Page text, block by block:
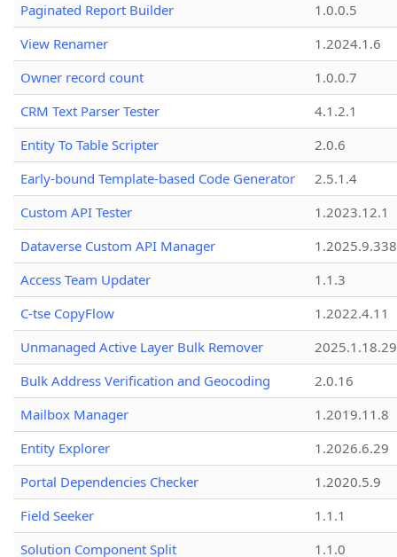
Paginated Report Builder
1.0.0.5
View Renamer
1.2024.1.6
Owner record count
1.0.0.7
CRM Text Parser Tester
4.1.2.1
Entity To Table Scripter
2.0.6
Early-bound Template-based Code Generator
2.5.1.4
Custom API Tester
1.2023.12.1
Dataverse Custom API Manager
1.2025.9.338
Access Team Updater
1.1.3
C-tse CopyFlow
1.2022.4.11
Unmanaged Active Layer Bulk Remover
2025.1.18.29
Bulk Address Verification and Geocoding
2.0.16
Mailbox Manager
1.2019.11.8
Entity Explorer
1.2026.6.29
Portal Dependencies Checker
1.2020.5.9
Field Seeker
1.1.1
Solution Component Split
1.1.0